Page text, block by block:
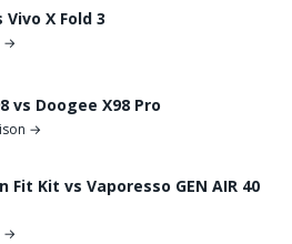
Vivo X Fold 3
→
vs Doogee X98 Pro
→
Fit Kit vs Vaporesso GEN AIR 40
→